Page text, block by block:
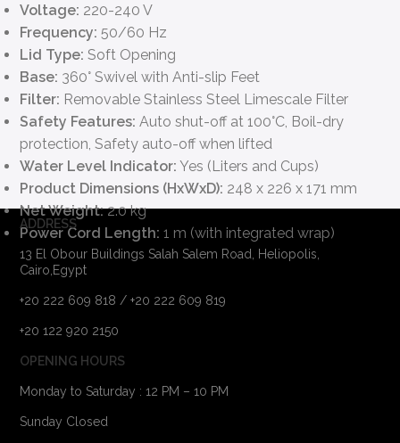
Voltage: 220-240 V
Frequency: 50/60 Hz
Lid Type: Soft Opening
Base: 360° Swivel with Anti-slip Feet
Filter: Removable Stainless Steel Limescale Filter
Safety Features: Auto shut-off at 100°C, Boil-dry
protection, Safety auto-off when lifted
Water Level Indicator: Yes (Liters and Cups)
Product Dimensions (HxWxD): 248 x 226 x 171 mm
Net Weight:2.0 kg
Power Cord Length: 1 m (with integrated wrap)
ADDRESS
13 El Obour Buildings Salah Salem Road, Heliopolis,
Cairo,Egypt
+20 222 609 818 / +20 222 609 819
+20 122 920 2150
OPENING HOURS
Monday to Saturday : 12 PM – 10 PM
Sunday Closed